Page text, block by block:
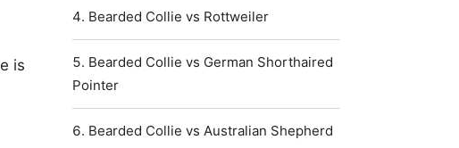
is
Bearded Collie vs Rottweiler
Bearded Collie vs German Shorthaired
Pointer
Bearded Collie vs Australian Shepherd